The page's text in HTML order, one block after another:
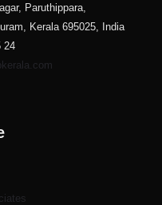
Paruthippara,
Kerala 695025, India
24